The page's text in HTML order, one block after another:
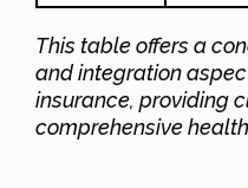
This table offers a
and integration
insurance, providing
comprehensive